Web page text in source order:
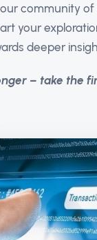
community
your
deeper
– take the